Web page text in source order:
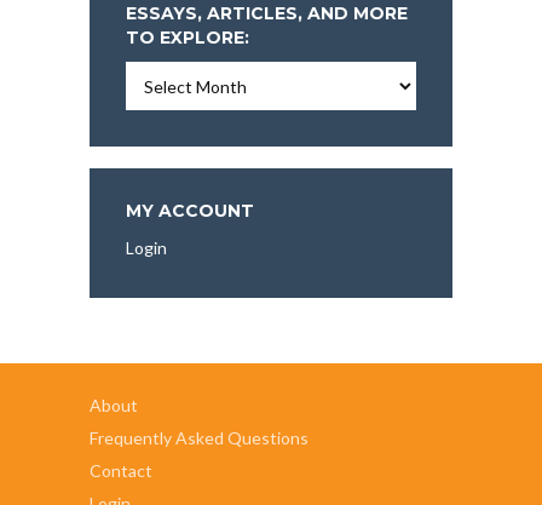
ESSAYS, ARTICLES, AND MORE
TO EXPLORE:
Articles,
More
To
Explore:
MY ACCOUNT
Login
About
Frequently Asked Questions
Contact